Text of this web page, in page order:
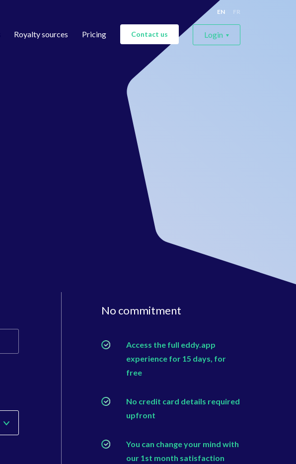
EN FR
Royalty sources Pricing Contact us Login
No commitment
Access the full eddy.app
experience for 15 days, for
free
No credit card details required
upfront
You can change your mind with
our 1st month satisfaction